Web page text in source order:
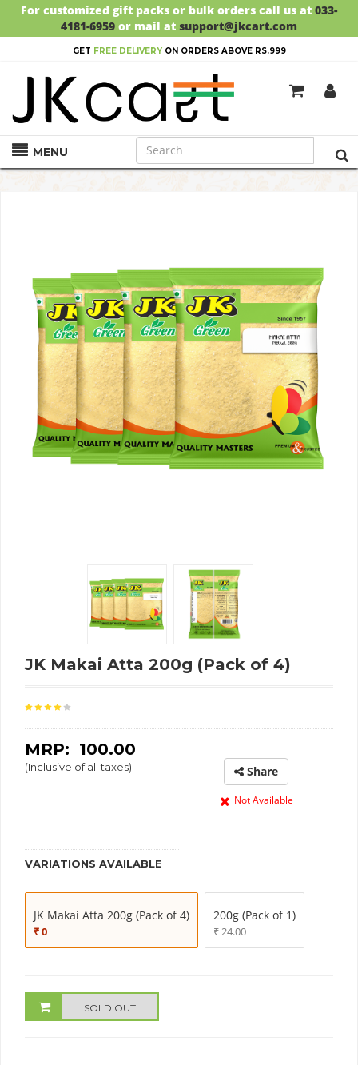
For customized gift packs or bulk orders call us at 033-
4181-6959 or mail at support@jkcart.com
GET FREE DELIVERYON ORDERS ABOVE RS.999
MENU
JK Makai Atta 200g (Pack of 4)
MRP: ₹ 100.00
(Inclusive of all taxes) Share
Not Available
VARIATIONS AVAILABLE
JK Makai Atta 200g (Pack of 4)
₹ 0
200g (Pack of 1)
₹ 24.00
SOLD OUT